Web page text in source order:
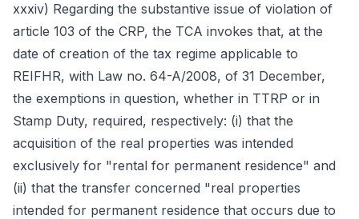
xxxiv) Regarding the substantive issue of violation of
article 103 of the CRP, the TCA invokes that, at the
date of creation of the tax regime applicable to
REIFHR, with Law no. 64-A/2008, of 31 December,
the exemptions in question, whether in TTRP or in
Stamp Duty, required, respectively: (i) that the
acquisition of the real properties was intended
exclusively for "rental for permanent residence" and
(ii) that the transfer concerned "real properties
intended for permanent residence that occurs due to